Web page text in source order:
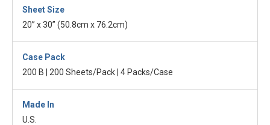
Sheet Size
20” x 30” (50.8cm x 76.2cm)
Case Pack
200 B | 200 Sheets/Pack | 4 Packs/Case
Made In
U.S.